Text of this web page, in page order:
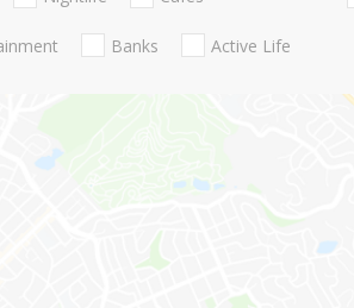
Banks Active Life